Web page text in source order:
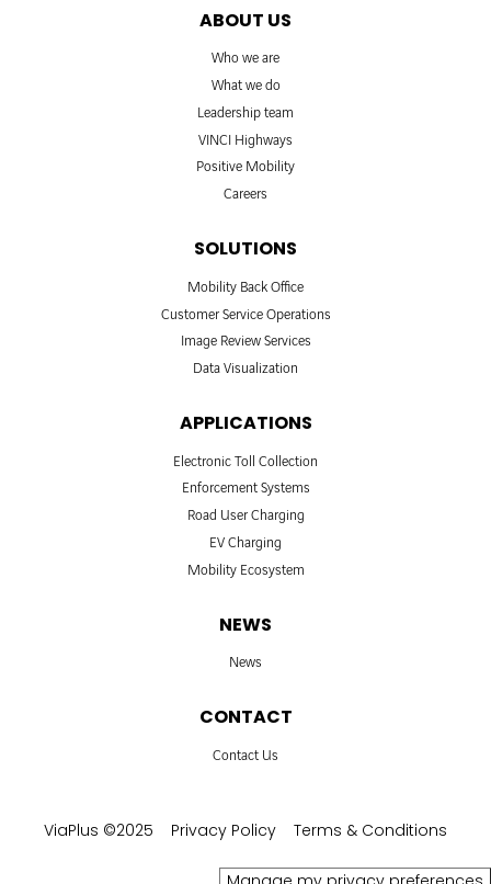
ABOUT US
Who we are
What we do
Leadership team
VINCI Highways
Positive Mobility
Careers
SOLUTIONS
Mobility Back Office
Customer Service Operations
Image Review Services
Data Visualization
APPLICATIONS
Electronic Toll Collection
Enforcement Systems
Road User Charging
EV Charging
Mobility Ecosystem
NEWS
News
CONTACT
Contact Us
ViaPlus ©2025 Privacy Policy Terms & Conditions